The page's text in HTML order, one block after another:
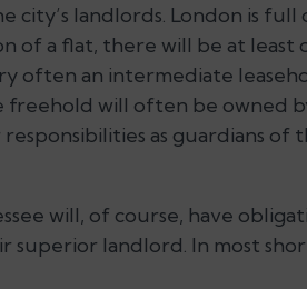
city’s landlords. London is
of a flat, there will be at
often an intermediate
freehold will often be owned
as guardians
will, of course, have
superior landlord. In most